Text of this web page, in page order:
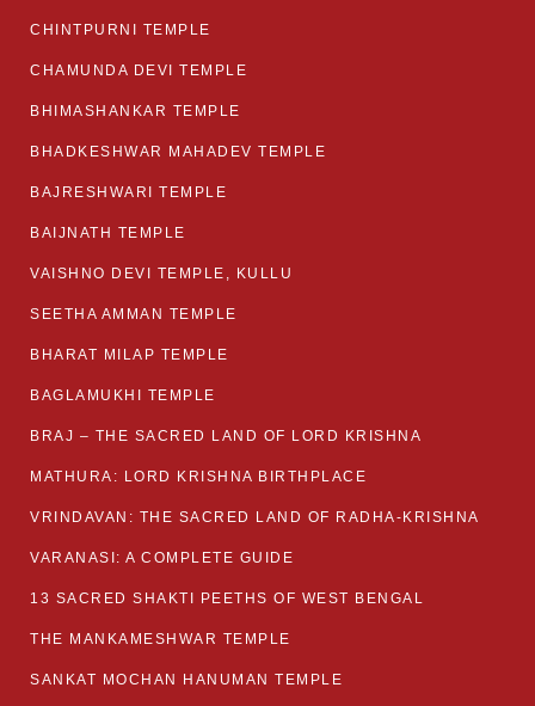
CHINTPURNI TEMPLE
CHAMUNDA DEVI TEMPLE
BHIMASHANKAR TEMPLE
BHADKESHWAR MAHADEV TEMPLE
BAJRESHWARI TEMPLE
BAIJNATH TEMPLE
VAISHNO DEVI TEMPLE, KULLU
SEETHA AMMAN TEMPLE
BHARAT MILAP TEMPLE
BAGLAMUKHI TEMPLE
BRAJ – THE SACRED LAND OF LORD KRISHNA
MATHURA: LORD KRISHNA BIRTHPLACE
VRINDAVAN: THE SACRED LAND OF RADHA-KRISHNA
VARANASI: A COMPLETE GUIDE
13 SACRED SHAKTI PEETHS OF WEST BENGAL
THE MANKAMESHWAR TEMPLE
SANKAT MOCHAN HANUMAN TEMPLE